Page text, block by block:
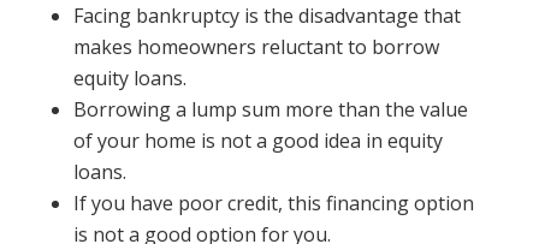
Facing bankruptcy is the disadvantage that
makes homeowners reluctant to borrow
equity loans.
Borrowing a lump sum more than the value
of your home is not a good idea in equity
loans.
If you have poor credit, this financing option
is not a good option for you.